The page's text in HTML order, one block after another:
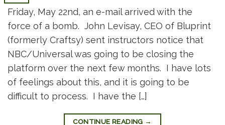
Friday, May 22nd, an e-mail arrived with the
force of a bomb. John Levisay, CEO of Bluprint
(formerly Craftsy) sent instructors notice that
NBC/Universal was going to be closing the
platform over the next few months. I have lots
of feelings about this, and it is going to be
difficult to process. I have the […]
CONTINUE READING →